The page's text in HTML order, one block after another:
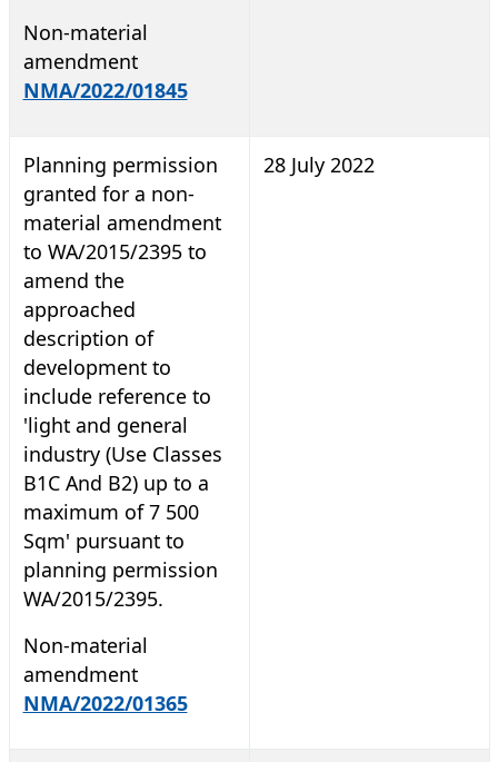
Non-material
amendment
NMA/2022/01845
Planning permission
granted for a non-
material amendment
to WA/2015/2395 to
amend the
approached
description of
development to
include reference to
'light and general
industry (Use Classes
B1C And B2) up to a
maximum of 7 500
Sqm' pursuant to
planning permission
WA/2015/2395.
Non-material
amendment
NMA/2022/01365
28 July 2022